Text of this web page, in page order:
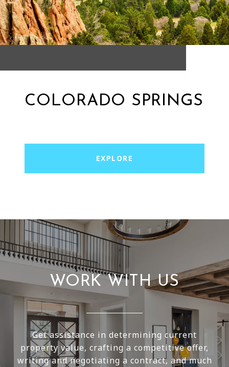
COLORADO SPRINGS
EXPLORE
WORK WITH US
Get assistance in determining current
property value, crafting a competitive offer,
writing and negotiating a contract, and much